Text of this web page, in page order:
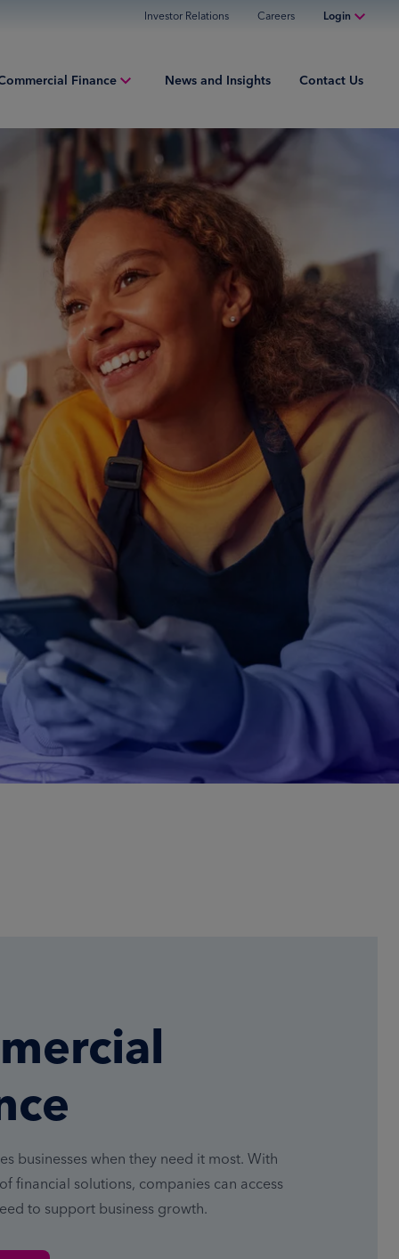
Investor Relations Careers Login
Personal Banking
Commercial Finance
Commercial Financing
Finance
Finance
Finance
News and Insights Contact Us
businesses when they need it most. With
financial solutions, companies can access
to support business growth.